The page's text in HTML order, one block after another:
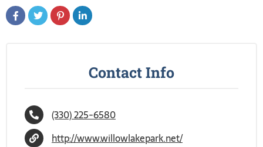
Contact Info
(330) 225-6580
http://www.willowlakepark.net/